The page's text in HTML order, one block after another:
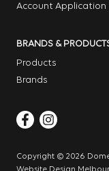
Account Application
BRANDS &
Products
Brands
Copyright © 2026